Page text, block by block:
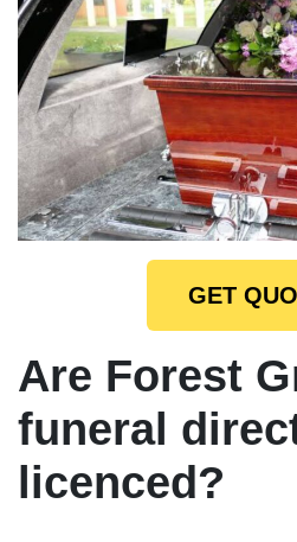
GET
Are Forest
funeral
licenced?